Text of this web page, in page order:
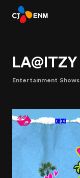
LA@ITZY
Entertainment Shows